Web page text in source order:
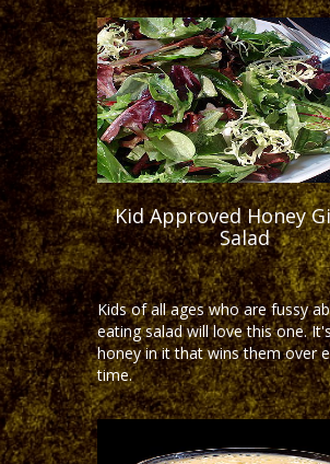
Kid Approved Honey
Salad
Kids of all ages who are fussy
eating salad will love this one.
honey in it that wins them over
time.